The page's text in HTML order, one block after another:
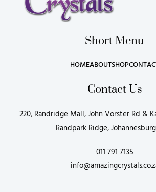
Short Menu
HOMEABOUTSHOP
Contact Us
220, Randridge Mall, John Vorster Rd &
Randpark Ridge,
011 791 7135